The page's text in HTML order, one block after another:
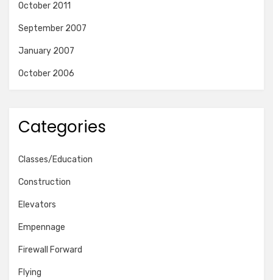
October 2011
September 2007
January 2007
October 2006
Categories
Classes/Education
Construction
Elevators
Empennage
Firewall Forward
Flying